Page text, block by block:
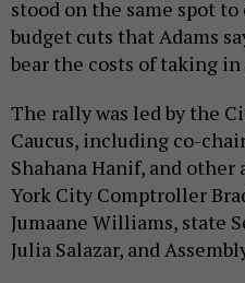
stood on the same spot
budget cuts that Adams
bear the costs of taking
The rally was led by the
Caucus, including co-
Shahana Hanif, and
York City Comptroller
Jumaane Williams, state
Julia Salazar, and